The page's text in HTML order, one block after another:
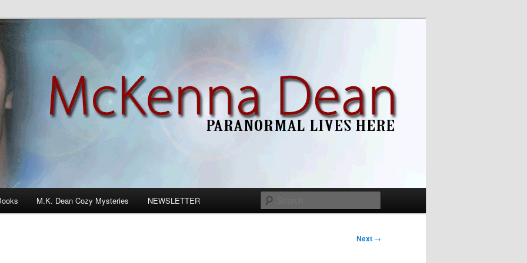
Romance
M.K. Dean Cozy Mysteries NEWSLETTER
Next →